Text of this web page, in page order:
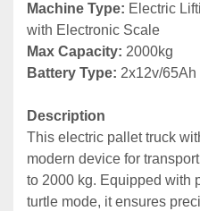
Machine Type: Electric
with Electronic Scale
Max Capacity: 2000kg
Battery Type: 2x12v/65Ah
Description
This electric pallet truck
modern device for
to 2000 kg. Equipped with
turtle mode, it ensures